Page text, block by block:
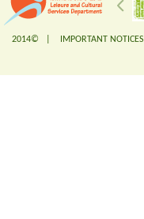
2014© | IMPORTANT NOTICES